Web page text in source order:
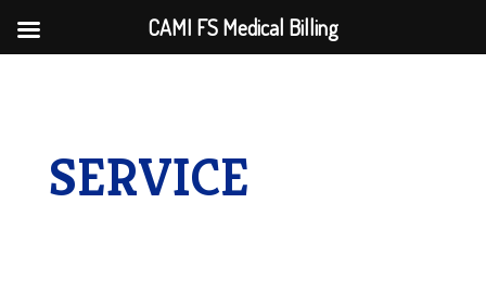
SERVICE
CAMI FS Medical Billing